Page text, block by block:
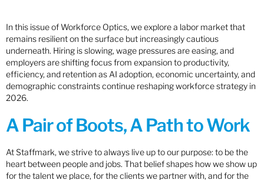
In this issue of Workforce Optics, we explore a labor market that
remains resilient on the surface but increasingly cautious
underneath. Hiring is slowing, wage pressures are easing, and
employers are shifting focus from expansion to productivity,
efficiency, and retention as AI adoption, economic uncertainty, and
demographic constraints continue reshaping workforce strategy in
2026.
A Pair of Boots, A Path to Work
At Staffmark, we strive to always live up to our purpose: to be the
heart between people and jobs. That belief shapes how we show up
for the talent we place, for the clients we partner with, and for the